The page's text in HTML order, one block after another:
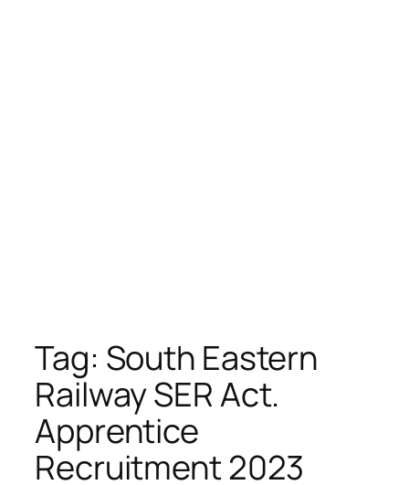
Tag: South Eastern
Railway SER Act.
Apprentice
Recruitment 2023